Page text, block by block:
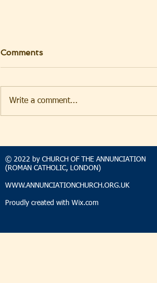
Comments
Write a comment...
© 2022 by CHURCH OF THE ANNUNCIATION
(ROMAN CATHOLIC, LONDON)
WWW.ANNUNCIATIONCHURCH.ORG.UK
Proudly created with Wix.com